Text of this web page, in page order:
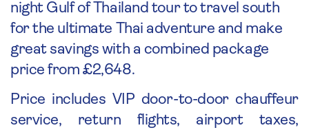
night Gulf of Thailand tour to travel south
for the ultimate Thai adventure and make
great savings with a combined package
price from £2,648.
Price includes VIP door-to-door chauffeur
service, return flights, airport taxes,